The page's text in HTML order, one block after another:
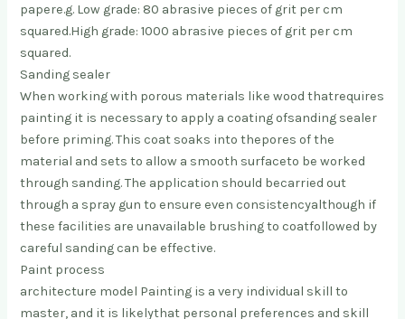
papere.g. Low grade: 80 abrasive pieces of grit per cm
squared.High grade: 1000 abrasive pieces of grit per cm
squared.
Sanding sealer
When working with porous materials like wood thatrequires
painting it is necessary to apply a coating ofsanding sealer
before priming. This coat soaks into thepores of the
material and sets to allow a smooth surfaceto be worked
through sanding. The application should becarried out
through a spray gun to ensure even consistencyalthough if
these facilities are unavailable brushing to coatfollowed by
careful sanding can be effective.
Paint process
architecture model Painting is a very individual skill to
master, and it is likelythat personal preferences and skill